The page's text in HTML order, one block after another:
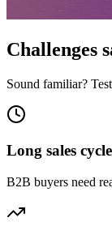
Challenges
Sound familiar?
Long sales
B2B buyers need